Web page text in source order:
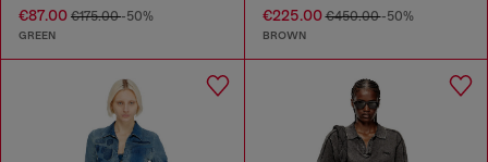
€87.00 €175.00-50%
GREEN
€225.00€450.00-50%
BROWN